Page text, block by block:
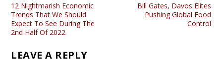
12 Nightmarish Economic
Trends That We Should
Expect To See During The
2nd Half Of 2022
Bill Gates, Davos Elites
Pushing Global Food
Control
LEAVE A REPLY